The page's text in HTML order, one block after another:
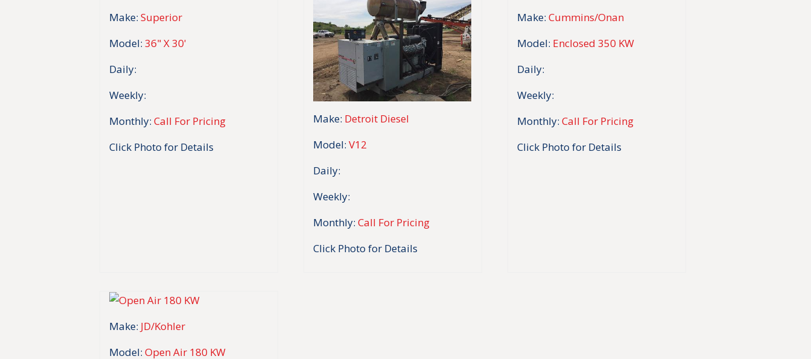
Make: Superior
Model: 36" X 30'
Daily:
Weekly:
Monthly: Call For Pricing
Click Photo for Details
Make: Detroit Diesel
Model: V12
Daily:
Weekly:
Monthly: Call For Pricing
Click Photo for Details
Make: Cummins/Onan
Model: Enclosed 350 KW
Daily:
Weekly:
Monthly: Call For Pricing
Click Photo for Details
Make: JD/Kohler
Model: Open Air 180 KW